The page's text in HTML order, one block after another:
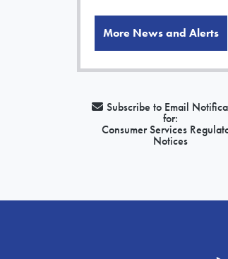
More News and Alerts
Subscribe to Email
for:
Consumer Services
Notices